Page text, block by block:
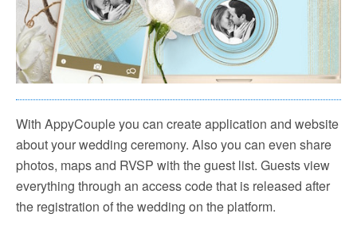
With AppyCouple you can create application and website
about your wedding ceremony. Also you can even share
photos, maps and RVSP with the guest list. Guests view
everything through an access code that is released after
the registration of the wedding on the platform.